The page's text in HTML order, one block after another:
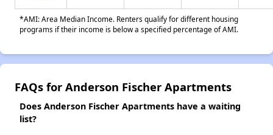
*AMI: Area Median Income. Renters qualify for different housing
programs if their income is below a specified percentage of AMI.
FAQs for Anderson Fischer Apartments
Does Anderson Fischer Apartments have a waiting
list?